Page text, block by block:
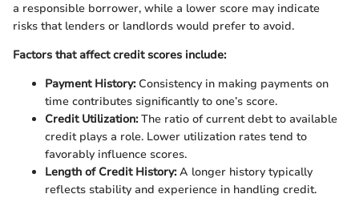
a responsible borrower, while a lower score may indicate
risks that lenders or landlords would prefer to avoid.
Factors that affect credit scores include:
Payment History:Consistency in making payments on
time contributes significantly to one’s score.
Credit Utilization:The ratio of current debt to available
credit plays a role. Lower utilization rates tend to
favorably influence scores.
Length of Credit History:A longer history typically
reflects stability and experience in handling credit.